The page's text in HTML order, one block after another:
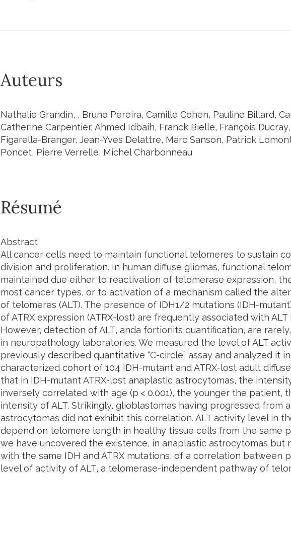
Auteurs
Nathalie Grandin, , Bruno Pereira, Camille Cohen, Pauline Billard,
Catherine Carpentier, Ahmed Idbaih, Franck Bielle, François
Figarella-Branger, Jean-Yves Delattre, Marc Sanson, Patrick
Poncet, Pierre Verrelle, Michel Charbonneau
Résumé
Abstract
All cancer cells need to maintain functional telomeres to sustain
division and proliferation. In human diffuse gliomas, functional
maintained due either to reactivation of telomerase expression,
most cancer types, or to activation of a mechanism called the
of telomeres (ALT). The presence of IDH1/2 mutations (IDH-
of ATRX expression (ATRX-lost) are frequently associated with ALT
However, detection of ALT, anda fortioriits quantification, are
in neuropathology laboratories. We measured the level of ALT
previously described quantitative “C-circle” assay and analyzed it
characterized cohort of 104 IDH-mutant and ATRX-lost adult
that in IDH-mutant ATRX-lost anaplastic astrocytomas, the
inversely correlated with age (p < 0.001), the younger the patient,
intensity of ALT. Strikingly, glioblastomas having progressed from
astrocytomas did not exhibit this correlation. ALT activity level in
depend on telomere length in healthy tissue cells from the same
we have uncovered the existence, in anaplastic astrocytomas but
with the same IDH and ATRX mutations, of a correlation between
level of activity of ALT, a telomerase-independent pathway of